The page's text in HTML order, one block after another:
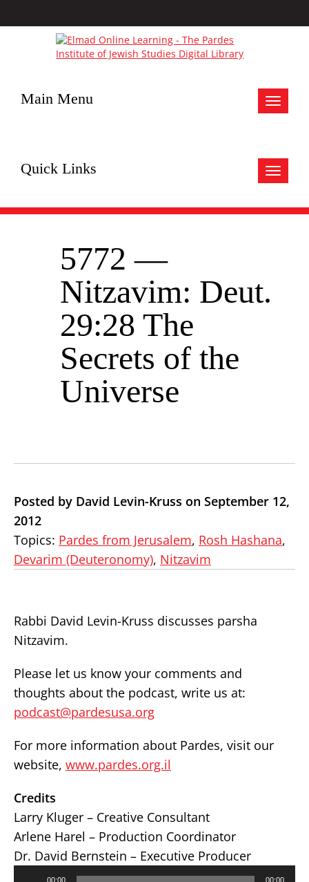
Toggle
Main Menu
Toggle
Quick Links
5772 —
Nitzavim: Deut.
29:28 The
Secrets of the
Universe
Posted by David Levin-Kruss on September 12,
2012
Topics: Pardes from Jerusalem, Rosh Hashana,
Devarim (Deuteronomy), Nitzavim
Rabbi David Levin-Kruss discusses parsha
Nitzavim.
Please let us know your comments and
thoughts about the podcast, write us at:
podcast@pardesusa.org
For more information about Pardes, visit our
website, www.pardes.org.il
Credits
Larry Kluger – Creative Consultant
Arlene Harel – Production Coordinator
Dr. David Bernstein – Executive Producer
00:00 00:00